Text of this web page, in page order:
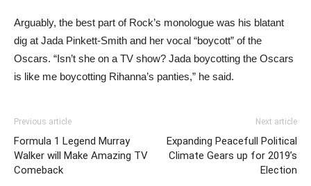
Arguably, the best part of Rock’s monologue was his blatant
dig at Jada Pinkett-Smith and her vocal “boycott” of the
Oscars. “Isn’t she on a TV show? Jada boycotting the Oscars
is like me boycotting Rihanna’s panties,” he said.
Previous article
Formula 1 Legend Murray
Walker will Make Amazing TV
Comeback
Next article
Expanding Peacefull Political
Climate Gears up for 2019’s
Election